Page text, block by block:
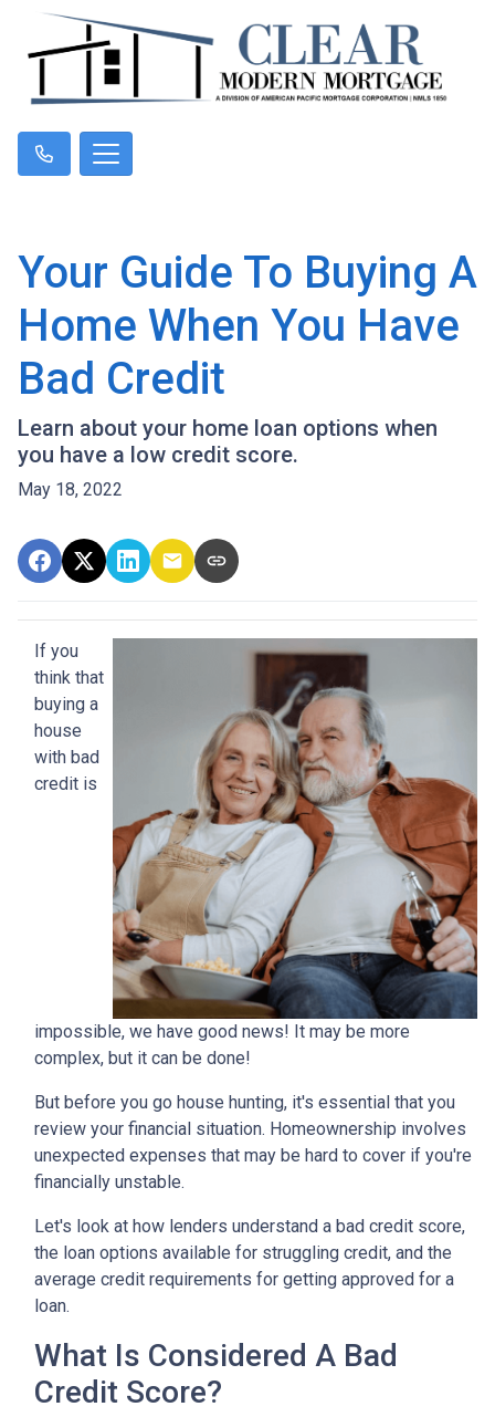
Your Guide To Buying A
Home When You Have
Bad Credit
Learn about your home loan options when
you have a low credit score.
May 18, 2022
If you
think that
buying a
house
with bad
credit is
impossible, we have good news! It may be more
complex, but it can be done!
But before you go house hunting, it's essential that you
review your financial situation. Homeownership involves
unexpected expenses that may be hard to cover if you're
financially unstable.
Let's look at how lenders understand a bad credit score,
the loan options available for struggling credit, and the
average credit requirements for getting approved for a
loan.
What Is Considered A Bad
Credit Score?